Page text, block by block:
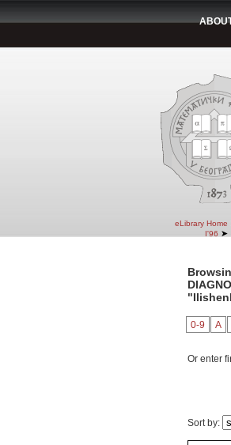
eLibrary Home
I'96 ➤
0-9 A
Or enter
Sort by: